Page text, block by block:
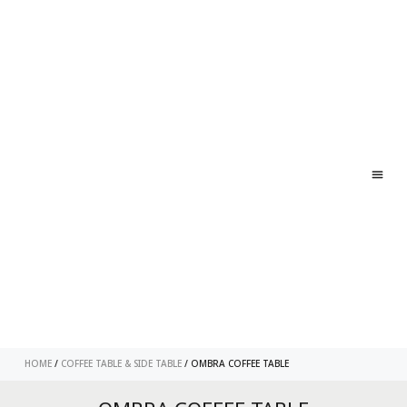
HOME/ COFFEE TABLE & SIDE TABLE/ OMBRA COFFEE TABLE